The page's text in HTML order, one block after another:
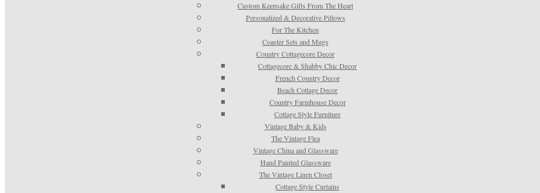
Custom Keepsake Gifts From The Heart
Personalized & Decorative Pillows
For The Kitchen
Coaster Sets and Mugs
Country Cottagecore Decor
Cottagecore & Shabby Chic Decor
French Country Decor
Beach Cottage Decor
Country Farmhouse Decor
Cottage Style Furniture
Vintage Baby & Kids
The Vintage Flea
Vintage China and Glassware
Hand Painted Glassware
The Vintage Linen Closet
Cottage Style Curtains